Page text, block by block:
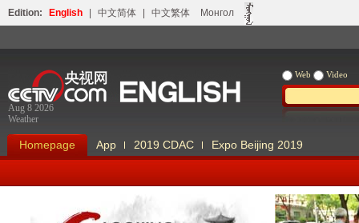
Edition: English 中文简体 中文繁体 Монгол
Aug 8 2026
Weather
Web Video
Homepage App 2019 CDAC Expo Beijing 2019